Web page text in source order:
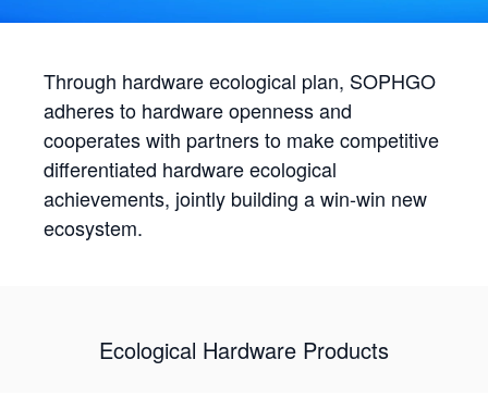
Through hardware ecological plan, SOPHGO
adheres to hardware openness and
cooperates with partners to make competitive
differentiated hardware ecological
achievements, jointly building a win-win new
ecosystem.
Ecological Hardware Products